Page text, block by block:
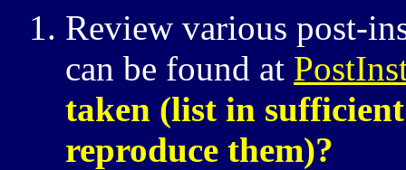
Review various post-
can be found at
taken (list in sufficient
reproduce them)?